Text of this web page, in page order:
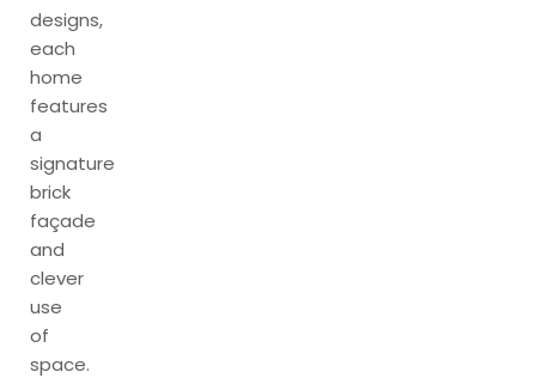
designs,
each
home
features
a
signature
brick
façade
and
clever
use
of
space.